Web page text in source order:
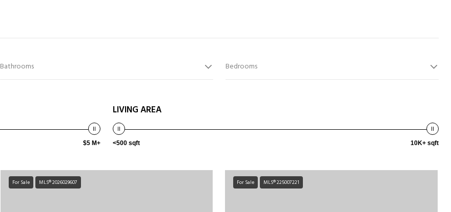
Bathrooms Bedrooms
$5 M+
LIVING AREA
<500 sqft 10K+ sqft
For Sale MLS® 2026029607 For Sale MLS® 225007221